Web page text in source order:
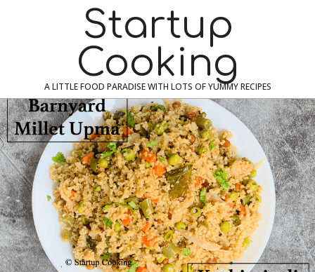
Startup
Cooking
A LITTLE FOOD PARADISE WITH LOTS OF YUMMY RECIPES